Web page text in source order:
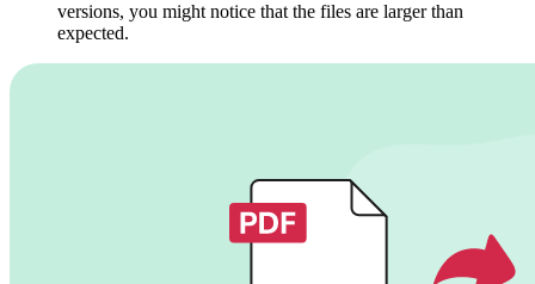
versions, you might notice that the files are larger than
expected.